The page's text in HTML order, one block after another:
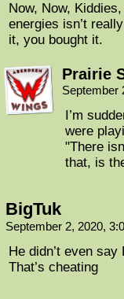
Now, Now,
energies isn’t
it, you bought it.
Prairie
September
I’m
were
"There
that, is
BigTuk
September 2, 2020,
He didn’t even
That’s cheating